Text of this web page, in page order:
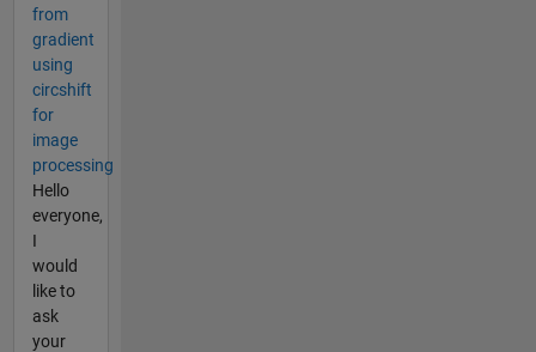
from
gradient
using
circshift
for
image
processing
Hello
everyone,
I
would
like to
ask
your